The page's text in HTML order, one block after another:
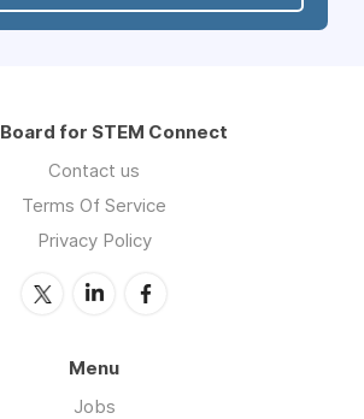
for STEM Connect
Contact us
Terms Of Service
Privacy Policy
Menu
Jobs